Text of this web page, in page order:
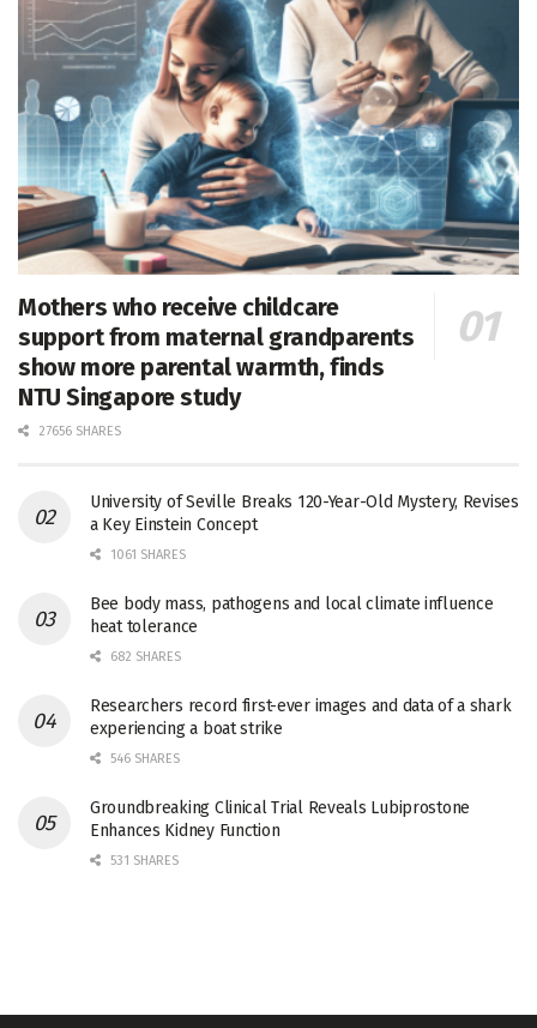
Mothers who receive childcare
support from maternal grandparents
show more parental warmth, finds
NTU Singapore study
27656 SHARES
University of Seville Breaks 120-Year-Old Mystery, Revises
a Key Einstein Concept
1061 SHARES
Bee body mass, pathogens and local climate influence
heat tolerance
682 SHARES
Researchers record first-ever images and data of a shark
experiencing a boat strike
546 SHARES
Groundbreaking Clinical Trial Reveals Lubiprostone
Enhances Kidney Function
531 SHARES